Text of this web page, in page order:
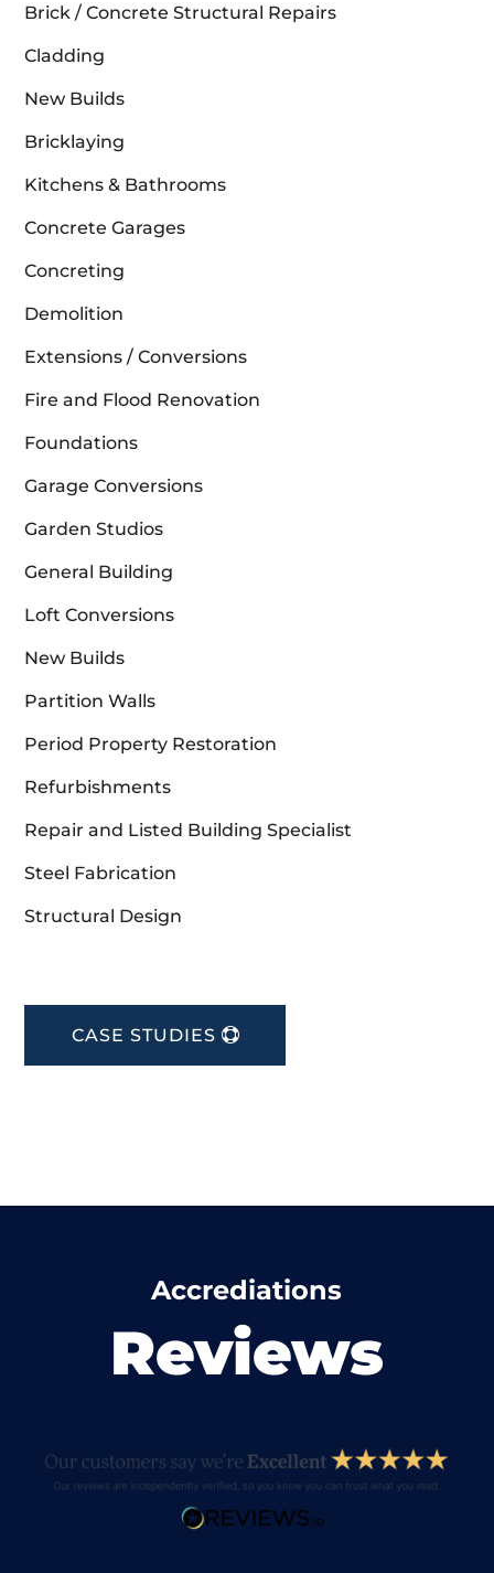
Brick / Concrete Structural Repairs
Cladding
New Builds
Bricklaying
Kitchens & Bathrooms
Concrete Garages
Concreting
Demolition
Extensions / Conversions
Fire and Flood Renovation
Foundations
Garage Conversions
Garden Studios
General Building
Loft Conversions
New Builds
Partition Walls
Period Property Restoration
Refurbishments
Repair and Listed Building Specialist
Steel Fabrication
Structural Design
CASE STUDIES
Accrediations
Reviews